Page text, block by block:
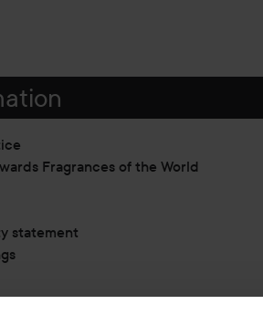
Fragrances of the World
statement